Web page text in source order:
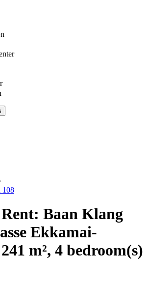
108
Baan Klang
Ekkamai-
m², 4 bedroom(s)